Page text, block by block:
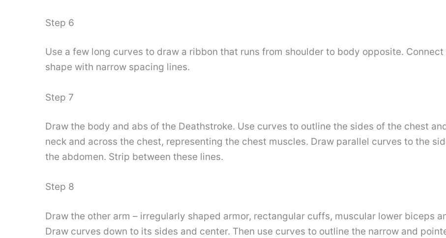
Step 6
Use a few long curves to draw a ribbon that runs from shoulder to body opposite.
shape with narrow spacing lines.
Step 7
Draw the body and abs of the Deathstroke. Use curves to outline the sides of the chest
neck and across the chest, representing the chest muscles. Draw parallel curves to the
the abdomen. Strip between these lines.
Step 8
Draw the other arm – irregularly shaped armor, rectangular cuffs, muscular lower biceps
Draw curves down to its sides and center. Then use curves to outline the narrow and